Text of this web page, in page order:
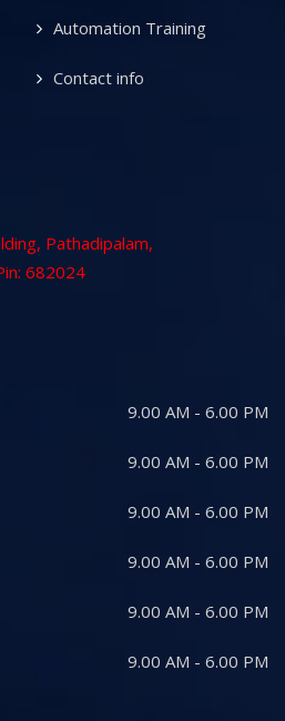
Automation Training
Contact info
Pathadipalam,
682024
9.00 AM - 6.00 PM
9.00 AM - 6.00 PM
9.00 AM - 6.00 PM
9.00 AM - 6.00 PM
9.00 AM - 6.00 PM
9.00 AM - 6.00 PM